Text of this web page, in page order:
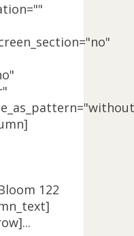
122